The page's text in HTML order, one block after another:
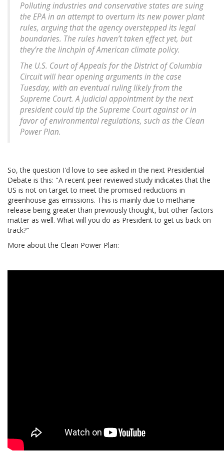
Polluting industries and conservative states are suing
the EPA in an attempt to overturn its new power plant
rules, arguing that the agency overstepped its legal
boundaries. The rules haven’t taken effect yet, but
they’re the linchpin of American climate policy.
The U.S. Court of Appeals for the District of Columbia
Circuit will hear opening arguments in the case
Tuesday, with an eventual ruling likely from the
Supreme Court. A judicial appointment by the next
president could tip the Supreme Court against or in
favor of environmental regulations, such as the Clean
Power Plan.
So, the question I'd love to see asked in the next Presidential
Debate is this: "A recent peer reviewed study indicates that the
US is not on target to meet the promised reductions in
greenhouse gas emissions. This is mainly due to methane
release being greater than previously thought, but other factors
matter as well. What will you do as President to get us back on
track?"
More about the Clean Power Plan: